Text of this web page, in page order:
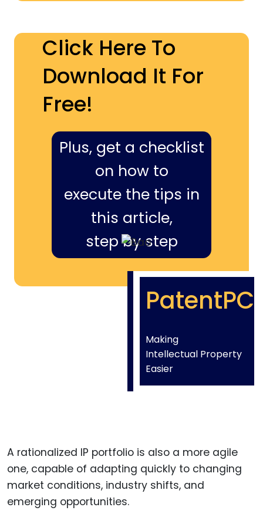
Click Here To
Download It For
Free!
Plus, get a checklist
on how to
execute the tips in
this article,
step by step
PatentPC
Making
Intellectual Property
Easier
A rationalized IP portfolio is also a more agile
one, capable of adapting quickly to changing
market conditions, industry shifts, and
emerging opportunities.